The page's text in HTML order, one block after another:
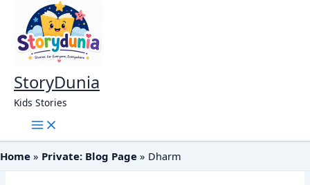
content
StoryDunia
Kids Stories
Home Private: Blog Page Dharm